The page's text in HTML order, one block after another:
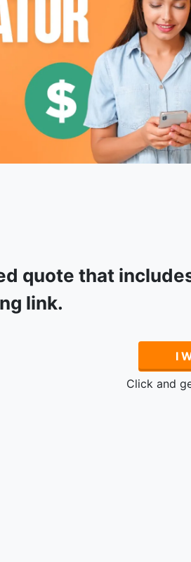
quote that
link.
I
Click and